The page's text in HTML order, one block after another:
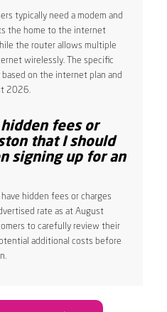
typically need a modem and
the home to the internet
the router allows multiple
wirelessly. The specific
on the internet plan and
2026.
fees or
that I should
signing up for an
hidden fees or charges
rate as at August
to carefully review their
additional costs before